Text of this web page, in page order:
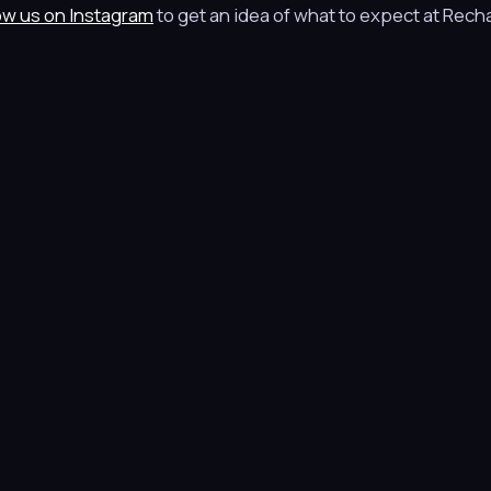
us on Instagramto get an idea of what to expect at